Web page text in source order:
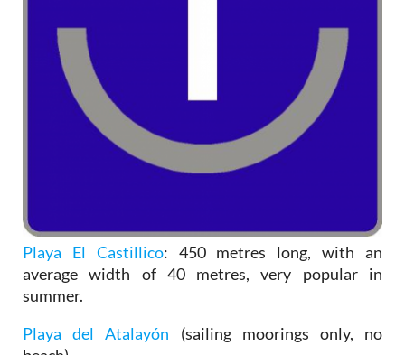
Playa El Castillico: 450 metres long, with an
average width of 40 metres, very popular in
summer.
Playa del Atalayón (sailing moorings only, no